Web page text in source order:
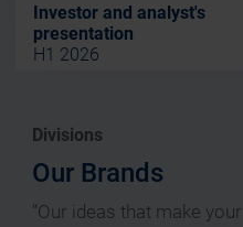
Investor and analyst's
presentation
H1 2026
Divisions
Our Brands
“Our ideas that make